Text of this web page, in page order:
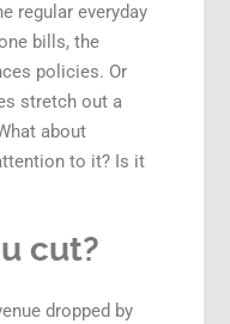
regular everyday
bills, the
policies. Or
stretch out a
about
to it? Is it
cut?
dropped by